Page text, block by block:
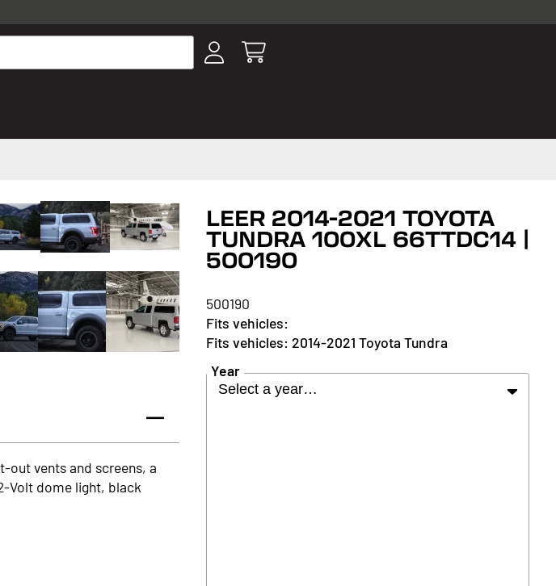
and fiberglass tonneaus. Shop thousands of
know and trust. These products have been
steps, running boards, hitches, towing, lighting,
LEER 2014-2021 TOYOTA
TUNDRA 100XL 66TTDC14 |
500190
500190
2014-2021 Toyota Tundra
Year
Select a year…
out vents and screens, a
Volt dome light, black